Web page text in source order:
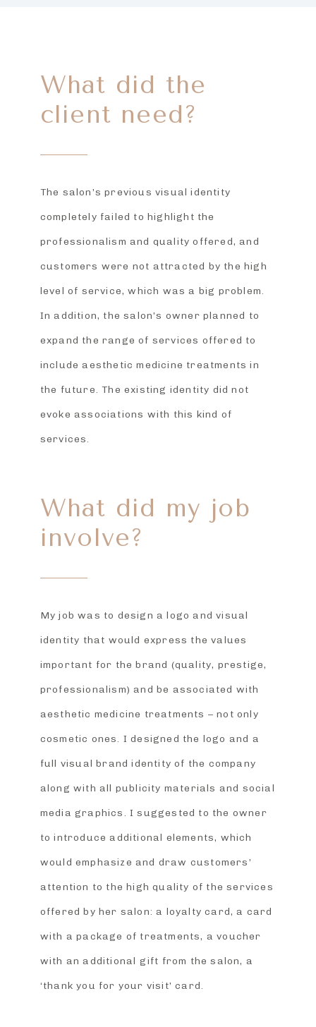
What did the
client need?
The salon’s previous visual identity
completely failed to highlight the
professionalism and quality offered, and
customers were not attracted by the high
level of service, which was a big problem.
In addition, the salon’s owner planned to
expand the range of services offered to
include aesthetic medicine treatments in
the future. The existing identity did not
evoke associations with this kind of
services.
What did my job
involve?
My job was to design a logo and visual
identity that would express the values
important for the brand (quality, prestige,
professionalism) and be associated with
aesthetic medicine treatments – not only
cosmetic ones. I designed the logo and a
full visual brand identity of the company
along with all publicity materials and social
media graphics. I suggested to the owner
to introduce additional elements, which
would emphasize and draw customers’
attention to the high quality of the services
offered by her salon: a loyalty card, a card
with a package of treatments, a voucher
with an additional gift from the salon, a
‘thank you for your visit’ card.